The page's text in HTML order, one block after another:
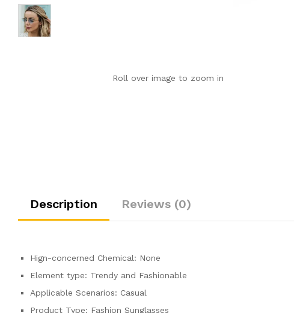
Roll over image to zoom in
Description Reviews (0)
Hign-concerned Chemical: None
Element type: Trendy and Fashionable
Applicable Scenarios: Casual
Product Type: Fashion Sunglasses